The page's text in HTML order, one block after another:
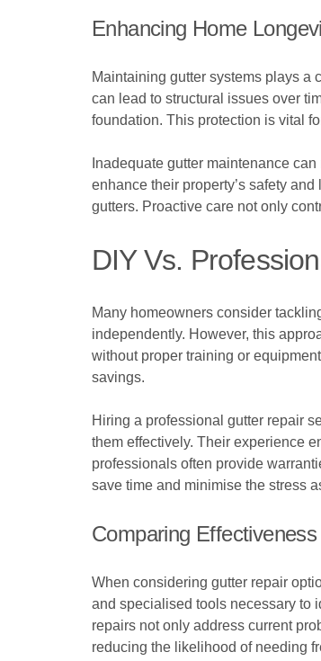
Enhancing Home
Maintaining gutter systems plays a
can lead to structural issues over
foundation. This protection is vital
Inadequate gutter maintenance
enhance their property’s safety
gutters. Proactive care not only
DIY Vs.
Many homeowners consider
independently. However, this
without proper training or
savings.
Hiring a professional gutter repair
them effectively. Their experience
professionals often provide
save time and minimise the stress
Comparing
When considering gutter repair
and specialised tools necessary to
repairs not only address current
reducing the likelihood of needing